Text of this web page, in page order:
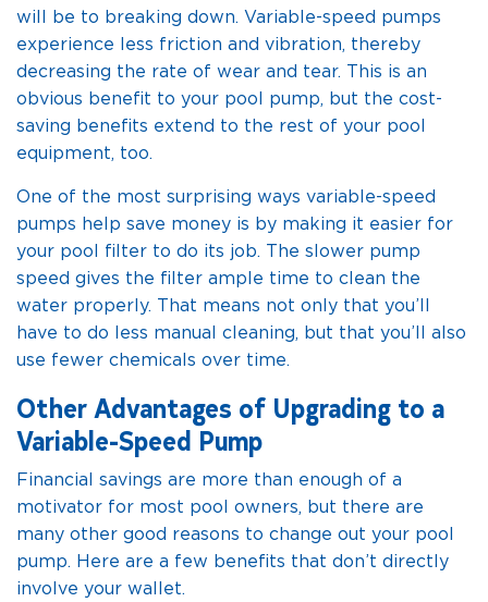
will be to breaking down. Variable-speed pumps
experience less friction and vibration, thereby
decreasing the rate of wear and tear. This is an
obvious benefit to your pool pump, but the cost-
saving benefits extend to the rest of your pool
equipment, too.
One of the most surprising ways variable-speed
pumps help save money is by making it easier for
your pool filter to do its job. The slower pump
speed gives the filter ample time to clean the
water properly. That means not only that you’ll
have to do less manual cleaning, but that you’ll also
use fewer chemicals over time.
Other Advantages of Upgrading to a
Variable-Speed Pump
Financial savings are more than enough of a
motivator for most pool owners, but there are
many other good reasons to change out your pool
pump. Here are a few benefits that don’t directly
involve your wallet.